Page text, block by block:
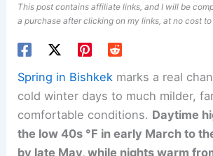
This post contains affiliate links, and I will be
a purchase after clicking on my links, at no cost to
Spring in Bishkek marks a real
cold winter days to much milder,
comfortable conditions. Daytime
the low 40s °F in early March to
by late May, while nights warm